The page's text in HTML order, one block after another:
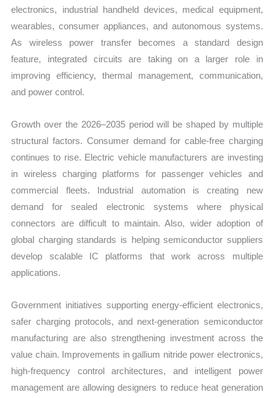
electronics, industrial handheld devices, medical equipment,
wearables, consumer appliances, and autonomous systems.
As wireless power transfer becomes a standard design
feature, integrated circuits are taking on a larger role in
improving efficiency, thermal management, communication,
and power control.
Growth over the 2026–2035 period will be shaped by multiple
structural factors. Consumer demand for cable-free charging
continues to rise. Electric vehicle manufacturers are investing
in wireless charging platforms for passenger vehicles and
commercial fleets. Industrial automation is creating new
demand for sealed electronic systems where physical
connectors are difficult to maintain. Also, wider adoption of
global charging standards is helping semiconductor suppliers
develop scalable IC platforms that work across multiple
applications.
Government initiatives supporting energy-efficient electronics,
safer charging protocols, and next-generation semiconductor
manufacturing are also strengthening investment across the
value chain. Improvements in gallium nitride power electronics,
high-frequency control architectures, and intelligent power
management are allowing designers to reduce heat generation